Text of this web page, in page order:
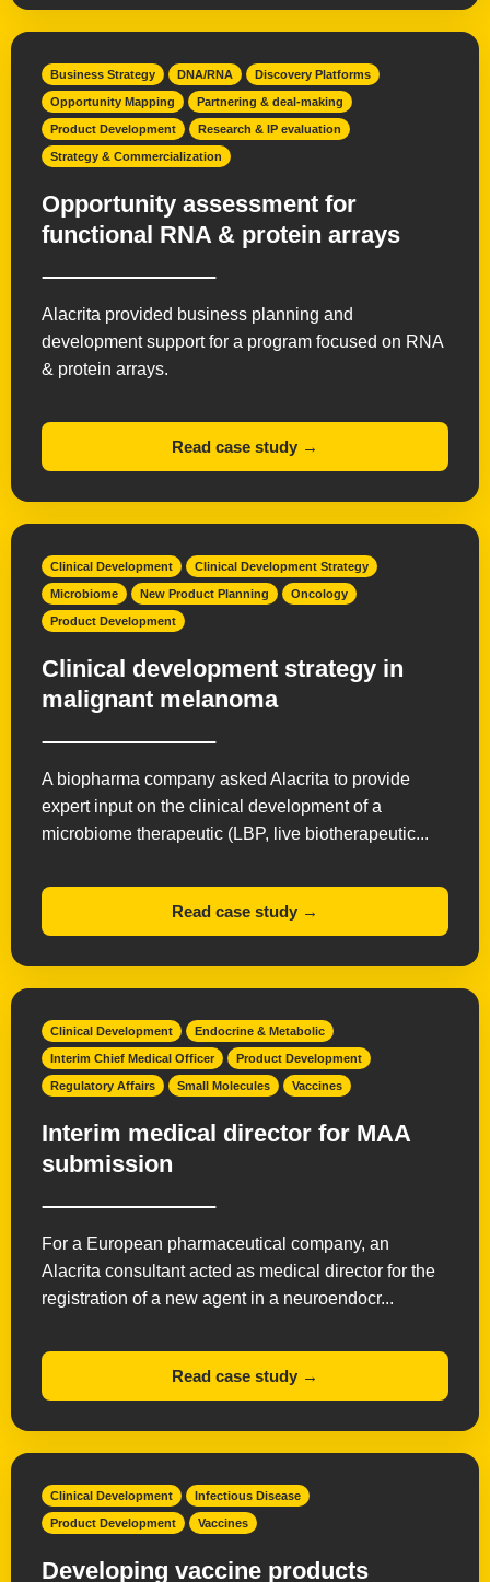
Business Strategy DNA/RNA Discovery Platforms
Opportunity Mapping Partnering & deal-making
Product Development Research & IP evaluation
Strategy & Commercialization
Opportunity assessment for
functional RNA & protein arrays
Alacrita provided business planning and
development support for a program focused on RNA
& protein arrays.
Read case study →
Clinical Development Clinical Development Strategy
Microbiome New Product Planning Oncology
Product Development
Clinical development strategy in
malignant melanoma
A biopharma company asked Alacrita to provide
expert input on the clinical development of a
microbiome therapeutic (LBP, live biotherapeutic...
Read case study →
Clinical Development Endocrine & Metabolic
Interim Chief Medical Officer Product Development
Regulatory Affairs Small Molecules Vaccines
Interim medical director for MAA
submission
For a European pharmaceutical company, an
Alacrita consultant acted as medical director for the
registration of a new agent in a neuroendocr...
Read case study →
Clinical Development Infectious Disease
Product Development Vaccines
Developing vaccine products